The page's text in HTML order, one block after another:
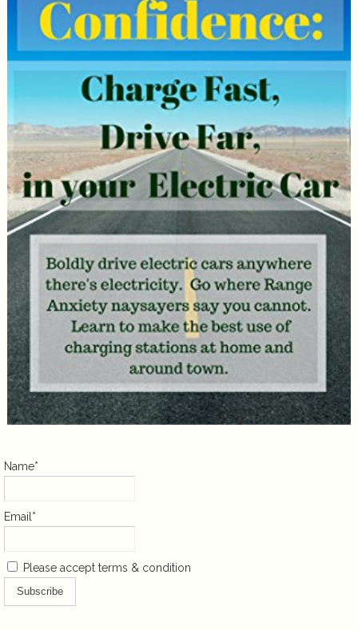
Name*
Email*
Please accept terms & condition